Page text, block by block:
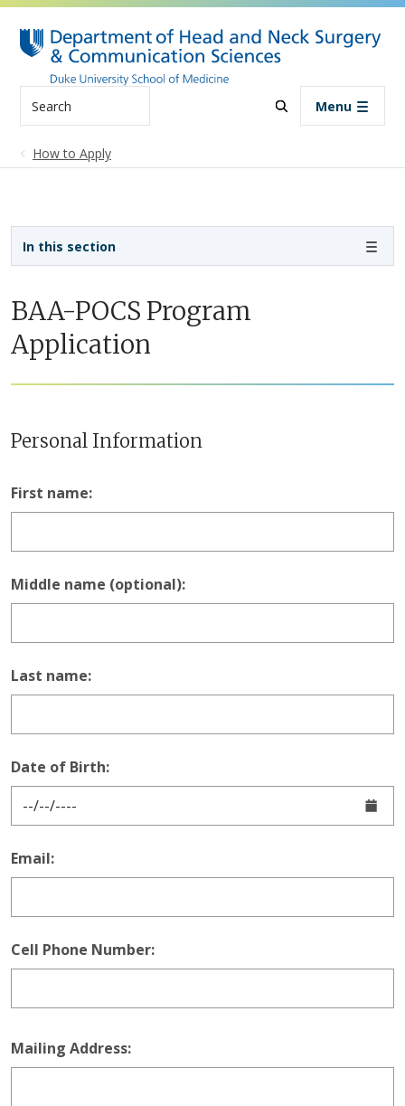
Skip to main content
Search Menu
How to Apply
BAA-POCS Program
Application
Personal Information
First name:
Middle name (optional):
Last name:
Date of Birth:
Email:
Cell Phone Number:
Mailing Address
Mailing Address:
In this section
Sidebar navigation - 3rd level